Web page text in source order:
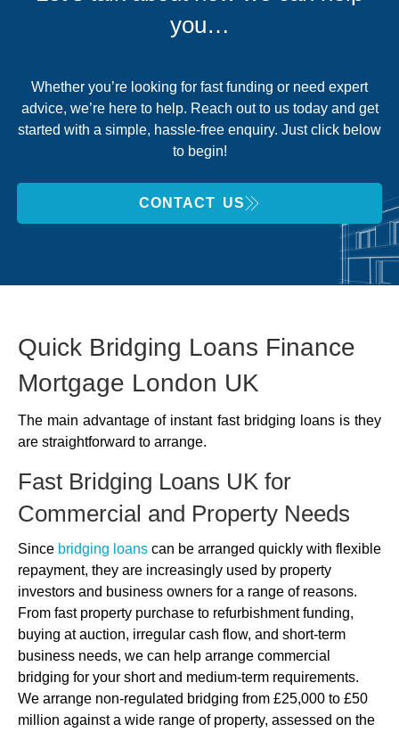
you…
Whether you’re looking for fast funding or need expert
advice, we’re here to help. Reach out to us today and get
started with a simple, hassle-free enquiry. Just click below
to begin!
CONTACT US
Quick Bridging Loans Finance
Mortgage London UK
The main advantage of instant fast bridging loans is they
are straightforward to arrange.
Fast Bridging Loans UK for
Commercial and Property Needs
Since bridging loans can be arranged quickly with flexible
repayment, they are increasingly used by property
investors and business owners for a range of reasons.
From fast property purchase to refurbishment funding,
buying at auction, irregular cash flow, and short-term
business needs, we can help arrange commercial
bridging for your short and medium-term requirements.
We arrange non-regulated bridging from £25,000 to £50
million against a wide range of property, assessed on the